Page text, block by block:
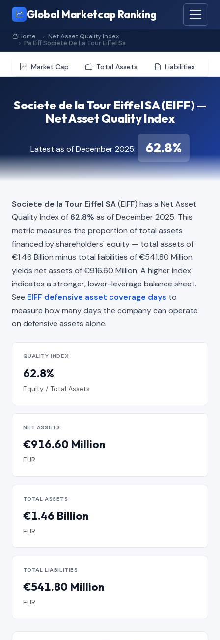
Global Marketcap Ranking
Home
Net Asset Quality Index
Pa Eiff Societe De La Tour Eiffel Sa
Market Cap Total Assets Liabilities
Societe de la Tour Eiffel SA (EIFF) —
Net Asset Quality Index
Latest as of December 2025: 62.8%
Societe de la Tour Eiffel SA(EIFF) has a Net Asset
Quality Index of 62.8% as of December 2025. This
metric measures the proportion of total assets
financed by shareholders' equity — total assets of
€1.46 Billion minus total liabilities of €541.80 Million
yields net assets of €916.60 Million. A higher index
indicates a stronger, lower-leverage balance sheet.
See EIFF defensive asset coverage days to
measure how many days the company can operate
on defensive assets alone.
QUALITY INDEX
62.8%
Equity / Total Assets
NET ASSETS
€916.60 Million
EUR
TOTAL ASSETS
€1.46 Billion
EUR
TOTAL LIABILITIES
€541.80 Million
EUR